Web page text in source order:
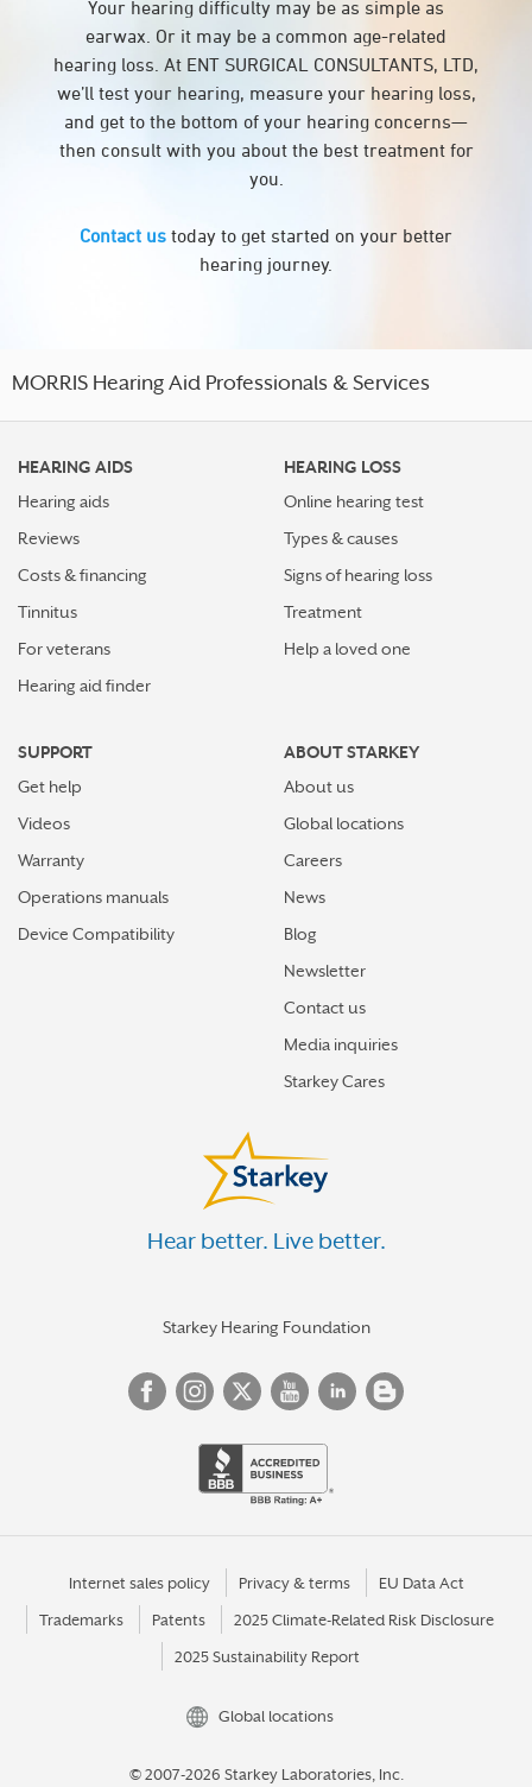
Your hearing difficulty may be as simple as
earwax. Or it may be a common age-related
hearing loss. At ENT SURGICAL CONSULTANTS, LTD,
we’ll test your hearing, measure your hearing loss,
and get to the bottom of your hearing concerns—
then consult with you about the best treatment for
you.
Contact us today to get started on your better
hearing journey.
MORRIS Hearing Aid Professionals & Services
HEARING AIDS
Hearing aids
Reviews
Costs & financing
Tinnitus
For veterans
Hearing aid finder
HEARING LOSS
Online hearing test
Types & causes
Signs of hearing loss
Treatment
Help a loved one
SUPPORT
Get help
Videos
Warranty
Operations manuals
Device Compatibility
ABOUT STARKEY
About us
Global locations
Careers
News
Blog
Newsletter
Contact us
Media inquiries
Starkey Cares
Hear better. Live better.
Starkey Hearing Foundation
Internet sales policy Privacy & terms EU Data Act
Trademarks Patents 2025 Climate-Related Risk Disclosure
2025 Sustainability Report
Global locations
© 2007-2026 Starkey Laboratories, Inc.